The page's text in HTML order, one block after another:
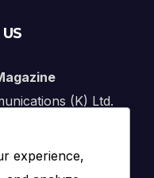
(K) Ltd.
experience,